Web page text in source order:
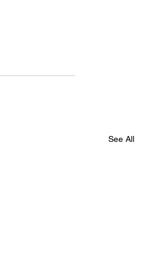
See All